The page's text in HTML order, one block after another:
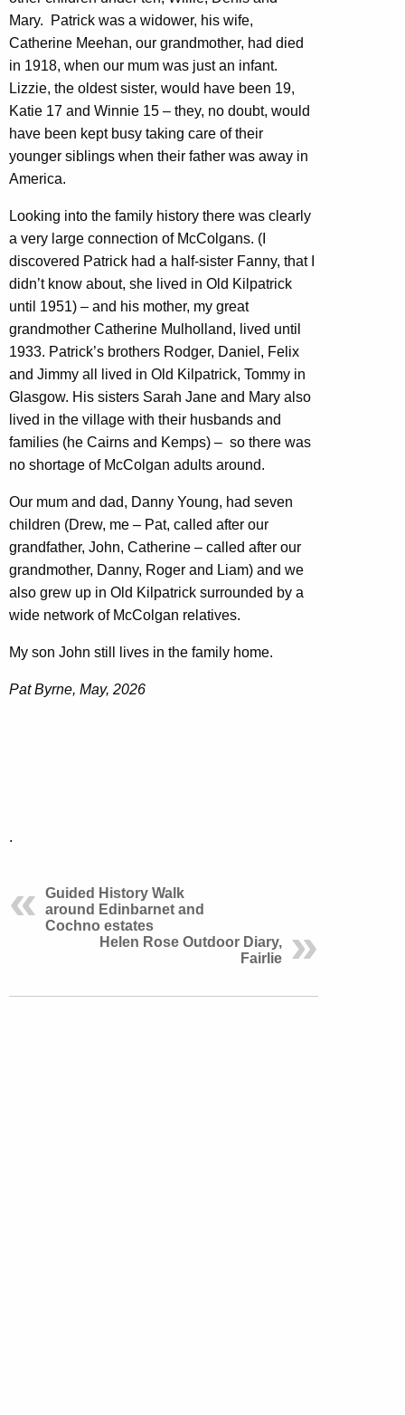
Mary. Patrick was a widower, his wife,
Catherine Meehan, our grandmother, had died
in 1918, when our mum was just an infant.
Lizzie, the oldest sister, would have been 19,
Katie 17 and Winnie 15 – they, no doubt, would
have been kept busy taking care of their
younger siblings when their father was away in
America.
Looking into the family history there was clearly
a very large connection of McColgans. (I
discovered Patrick had a half-sister Fanny, that I
didn’t know about, she lived in Old Kilpatrick
until 1951) – and his mother, my great
grandmother Catherine Mulholland, lived until
1933. Patrick’s brothers Rodger, Daniel, Felix
and Jimmy all lived in Old Kilpatrick, Tommy in
Glasgow. His sisters Sarah Jane and Mary also
lived in the village with their husbands and
families (he Cairns and Kemps) – so there was
no shortage of McColgan adults around.
Our mum and dad, Danny Young, had seven
children (Drew, me – Pat, called after our
grandfather, John, Catherine – called after our
grandmother, Danny, Roger and Liam) and we
also grew up in Old Kilpatrick surrounded by a
wide network of McColgan relatives.
My son John still lives in the family home.
Pat Byrne, May, 2026
.
Guided History Walk
around Edinbarnet and
Cochno estates
Helen Rose Outdoor Diary,
Fairlie